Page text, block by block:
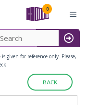
0
MENU
ZAMAK
LAST UPDATED:
16.07.2026
given for reference only. Please,
BACK